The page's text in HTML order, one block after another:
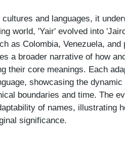
and languages, it
world, 'Yair' evolved into
as Colombia, Venezuela,
a broader narrative of how
their core meanings. Each
showcasing the
boundaries and time. The
of names, illustrating
significance.